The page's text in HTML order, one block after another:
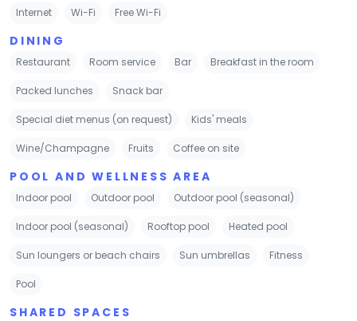
Internet Wi-Fi Free Wi-Fi
DINING
Restaurant Room service Bar Breakfast in the room
Packed lunches Snack bar
Special diet menus (on request) Kids' meals
Wine/Champagne Fruits Coffee on site
POOL AND WELLNESS AREA
Indoor pool Outdoor pool Outdoor pool (seasonal)
Indoor pool (seasonal) Rooftop pool Heated pool
Sun loungers or beach chairs Sun umbrellas Fitness
Pool
SHARED SPACES